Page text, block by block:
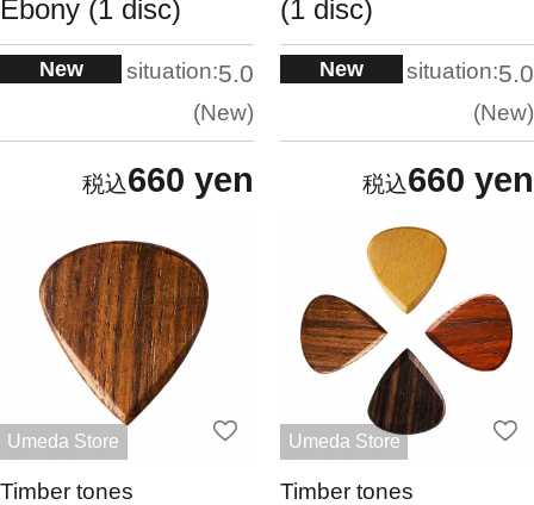
Ebony (1 disc)
New situation:5.0
New
660 yen
(1 disc)
New situation:5.0
New
660 yen
Umeda Store
Timber tones
Umeda Store
Timber tones